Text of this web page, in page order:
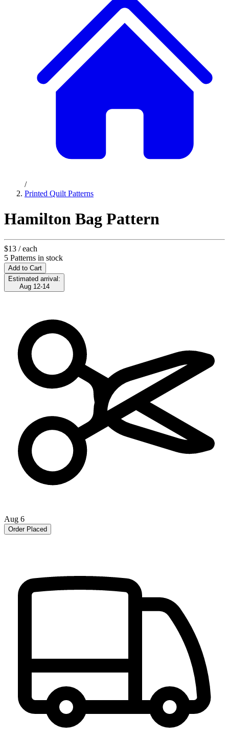
/
Printed Quilt Patterns
Hamilton Bag Pattern
$13 / each
5 Patterns in stock
Add to Cart
Estimated arrival:
Aug 12-14
Aug 6
Order Placed